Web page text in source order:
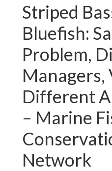
Striped
Bluefish:
Problem,
Managers,
Different
– Marine
Network